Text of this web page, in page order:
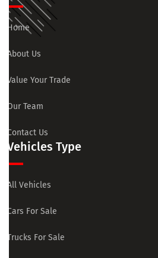
Home
About Us
Value Your Trade
Our Team
Contact Us
Vehicles Type
All Vehicles
Cars For Sale
Trucks For Sale